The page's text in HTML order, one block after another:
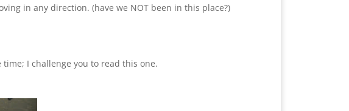
in any direction. (have we NOT been in this place?)
I challenge you to read this one.